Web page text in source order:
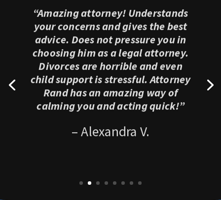
“Amazing attorney! Understands
your concerns and gives the best
advice. Does not pressure you in
choosing him as a legal attorney.
Divorces are horrible and even
child support is stressful. Attorney
Rand has an amazing way of
calming you and acting quick!”
– Alexandra V.